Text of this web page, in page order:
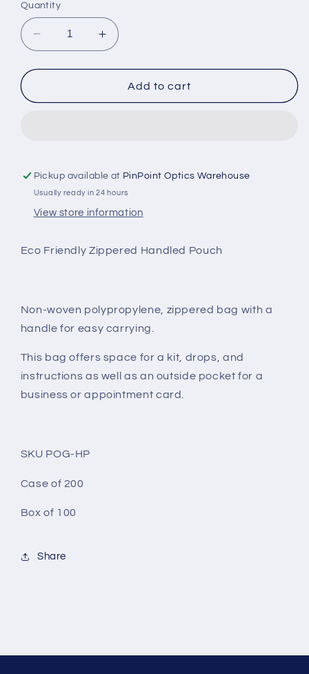
Quantity
Decrease
quantity
for
GRAY
HP)
Increase
quantity
for
ECO
GRAY
HP)
Add to cart
Pickup available at PinPoint Optics Warehouse
Usually ready in 24 hours
View store information
Eco Friendly Zippered Handled Pouch
Non-woven polypropylene, zippered bag with a
handle for easy carrying.
This bag offers space for a kit, drops, and
instructions as well as an outside pocket for a
business or appointment card.
SKU POG-HP
Case of 200
Box of 100
Share